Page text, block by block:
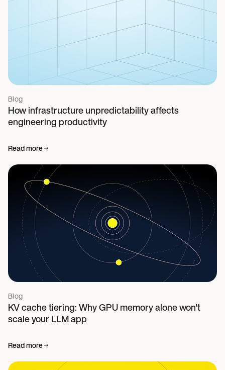
Blog
How infrastructure unpredictability affects
engineering productivity
Read more
Blog
KV cache tiering: Why GPU memory alone won't
scale your LLM app
Read more